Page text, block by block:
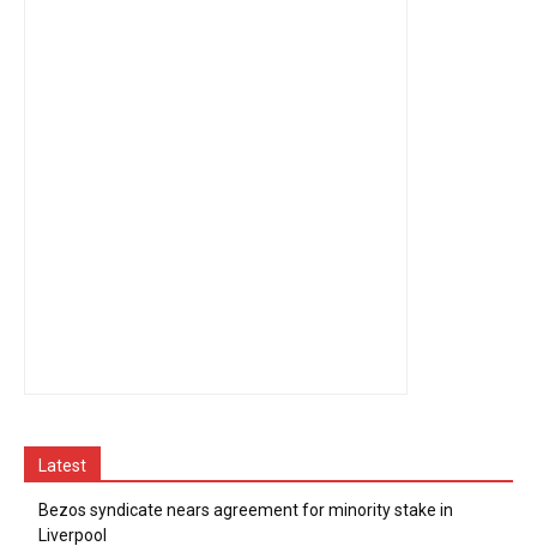
Latest
Bezos syndicate nears agreement for minority stake in
Liverpool